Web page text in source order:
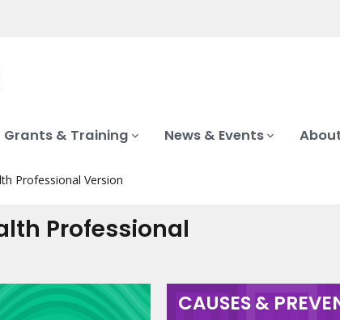
Grants & Training News & Events
Professional Version
Professional
CAUSES &